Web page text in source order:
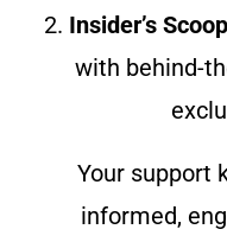
2. Insider’s
with behind-
Your support
informed,